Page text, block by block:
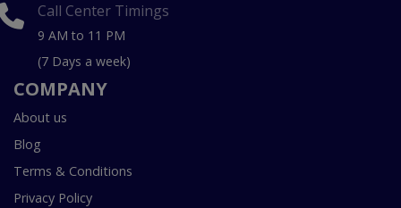
Call Center Timings
9 AM to 11 PM
(7 Days a week)
COMPANY
About us
Blog
Terms & Conditions
Privacy Policy